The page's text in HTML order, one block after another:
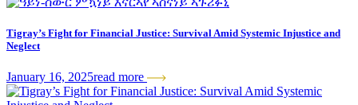
Tigray’s Fight for Financial Justice: Survival Amid Systemic Injustice and
Neglect
January 16, 2025read more